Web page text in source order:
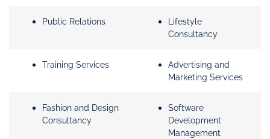
Public Relations
Lifestyle
Consultancy
Training Services
Advertising and
Marketing Services
Fashion and Design
Consultancy
Software
Development
Management